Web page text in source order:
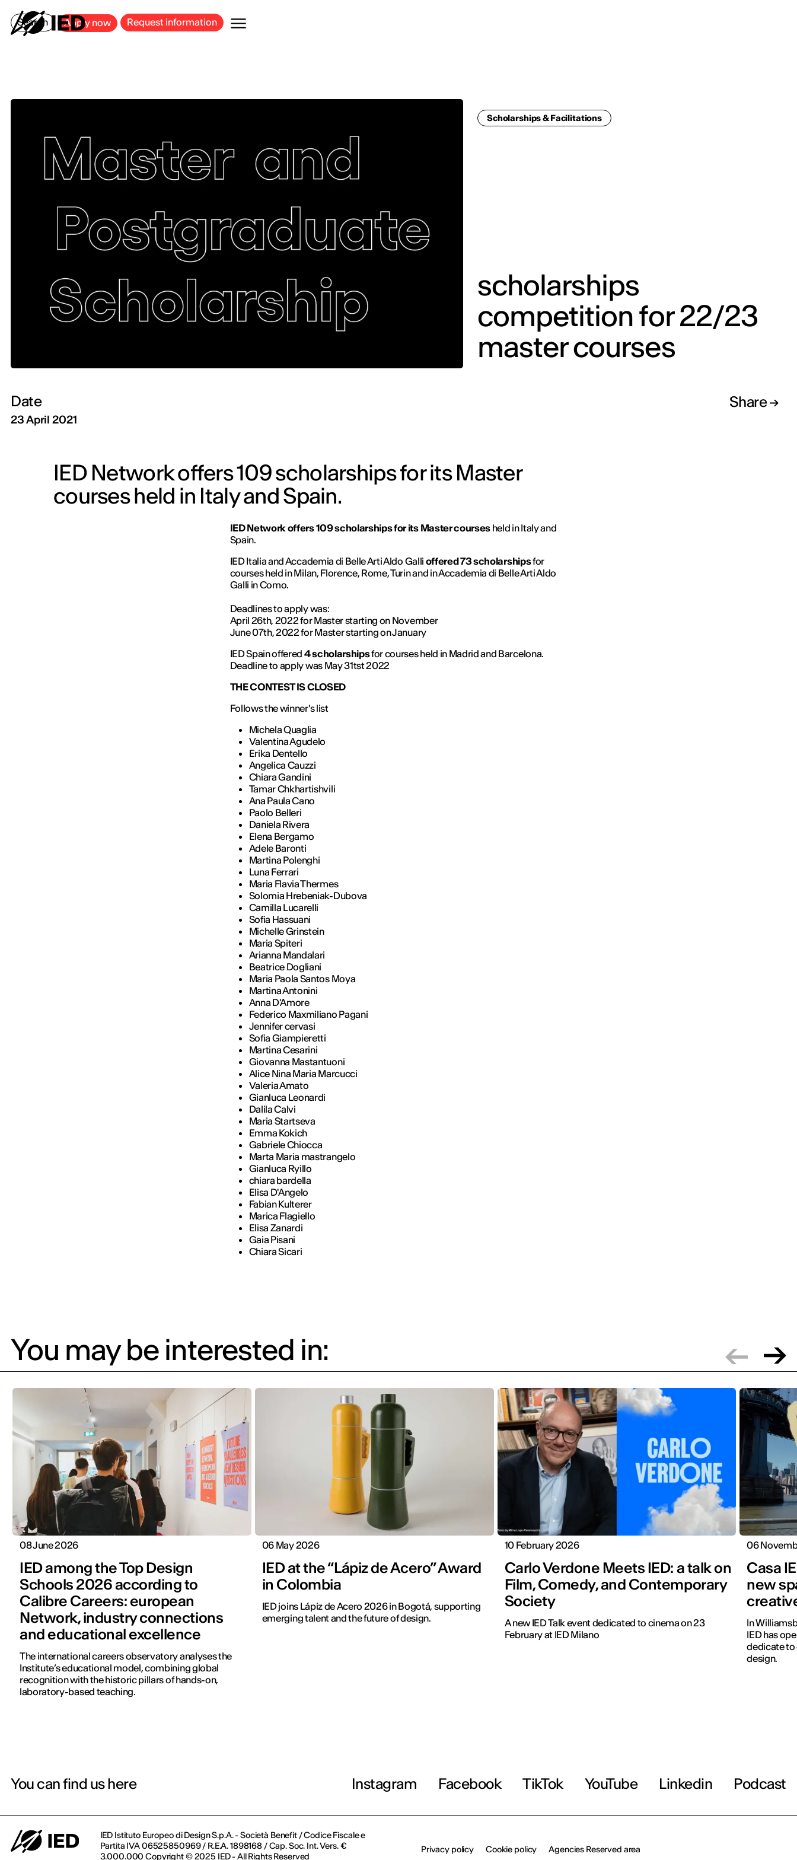
Search Apply now Request information
Scholarships & Facilitations
scholarships
competition for 22/23
master courses
Date
23 April 2021
Share
IED Network offers 109 scholarships for its Master
courses held in Italy and Spain.
IED Network offers 109 scholarships for its Master courses held in Italy and
Spain.
IED Italia and Accademia di Belle Arti Aldo Galli offered 73 scholarshipsfor
courses held in Milan, Florence, Rome, Turin and in Accademia di Belle Arti Aldo
Galli in Como.
Deadlines to apply was:
April 26th, 2022 for Master starting on November
June 07th, 2022 for Master starting on January
IED Spain offered 4 scholarshipsfor courses held in Madrid and Barcelona.
Deadline to apply was May 31tst 2022
THE CONTEST IS CLOSED
Follows the winner's list
Michela Quaglia
Valentina Agudelo
Erika Dentello
Angelica Cauzzi
Chiara Gandini
Tamar Chkhartishvili
Ana Paula Cano
Paolo Belleri
Daniela Rivera
Elena Bergamo
Adele Baronti
Martina Polenghi
Luna Ferrari
Maria Flavia Thermes
Solomia Hrebeniak-Dubova
Camilla Lucarelli
Sofia Hassuani
Michelle Grinstein
Maria Spiteri
Arianna Mandalari
Beatrice Dogliani
Maria Paola Santos Moya
Martina Antonini
Anna D'Amore
Federico Maxmiliano Pagani
Jennifer cervasi
Sofia Giampieretti
Martina Cesarini
Giovanna Mastantuoni
Alice Nina Maria Marcucci
Valeria Amato
Gianluca Leonardi
Dalila Calvi
Maria Startseva
Emma Kokich
Gabriele Chiocca
Marta Maria mastrangelo
Gianluca Ryillo
chiara bardella
Elisa D'Angelo
Fabian Kulterer
Marica Flagiello
Elisa Zanardi
Gaia Pisani
Chiara Sicari
You may be interested in:
08 June 2026
IED among the Top Design
Schools 2026 according to
Calibre Careers: european
Network, industry connections
and educational excellence
The international careers observatory analyses the
Institute’s educational model, combining global
recognition with the historic pillars of hands-on,
laboratory-based teaching.
06 May 2026
IED at the “Lápiz de Acero” Award
in Colombia
IED joins Lápiz de Acero 2026 in Bogotá, supporting
emerging talent and the future of design.
10 February 2026
Carlo Verdone Meets IED: a talk on
Film, Comedy, and Contemporary
Society
A new IED Talk event dedicated to cinema on 23
February at IED Milano
06
Casa
new
In
IED has
dedicate to
design.
You can find us here Instagram Facebook TikTok YouTube Linkedin Podcast
IED Istituto Europeo di Design S.p.A. - Società Benefit / Codice Fiscale e
Partita IVA 06525850969 / R.E.A. 1898168 / Cap. Soc. Int. Vers. €
3.000.000 Copyright © 2025 IED - All Rights Reserved
Privacy policy Cookie policy Agencies Reserved area